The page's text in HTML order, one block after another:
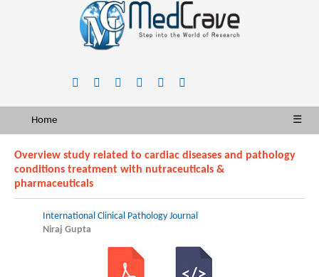
Home ☰
Overview study related to cardiac diseases and pathology
conditions treatment with nutraceuticals &
pharmaceuticals
International Clinical Pathology Journal
Niraj Gupta